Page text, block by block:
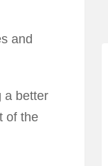
and
a better
of the